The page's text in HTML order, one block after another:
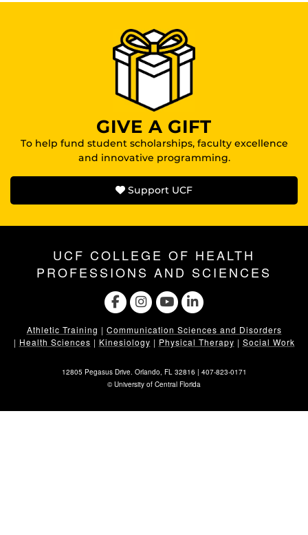
GIVE A GIFT
To help fund student scholarships, faculty excellence
and innovative programming.
Support UCF
UCF COLLEGE OF HEALTH
PROFESSIONS AND SCIENCES
Athletic Training | Communication Sciences and Disorders
| Health Sciences | Kinesiology | Physical Therapy | Social Work
12805 Pegasus Drive. Orlando, FL 32816 | 407-823-0171
©University of Central Florida